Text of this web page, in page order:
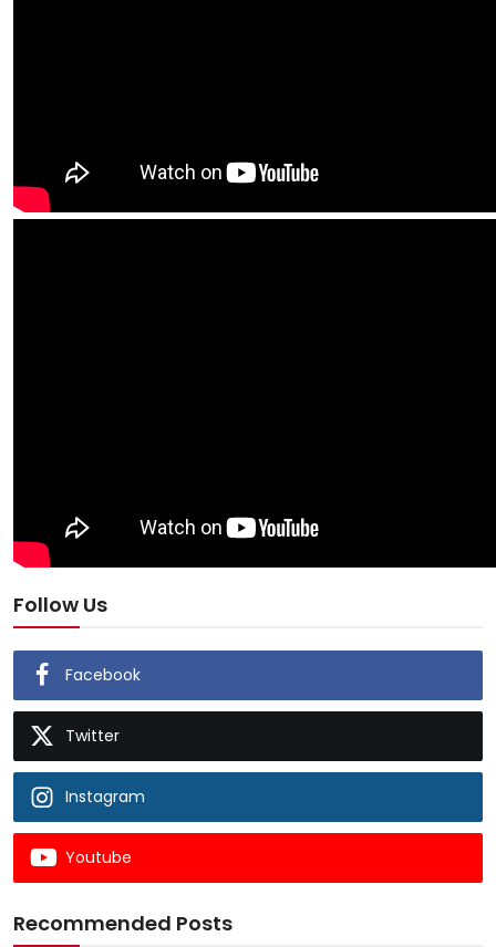
Follow Us
Facebook
Twitter
Instagram
Youtube
Recommended Posts